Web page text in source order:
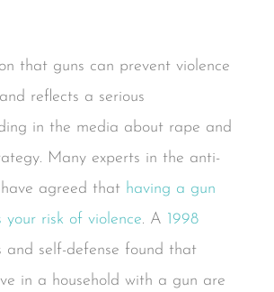
that guns can prevent violence
reflects a serious
in the media about rape and
Many experts in the anti-
agreed that having a gun
your risk of violence. A 1998
and self-defense found that
in a household with a gun are